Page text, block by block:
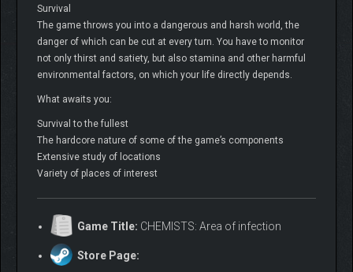
Survival
The game throws you into a dangerous and harsh world, the
danger of which can be cut at every turn. You have to monitor
not only thirst and satiety, but also stamina and other harmful
environmental factors, on which your life directly depends.
What awaits you:
Survival to the fullest
The hardcore nature of some of the game’s components
Extensive study of locations
Variety of places of interest
Game Title: CHEMISTS: Area of infection
Store Page: